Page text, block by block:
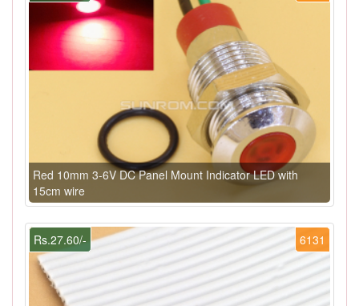
Red 10mm 3-6V DC Panel Mount Indicator LED with
15cm wire
6131
Rs.27.60/-